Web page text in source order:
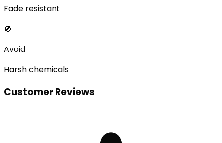
Fade resistant
🚫
Avoid
Harsh chemicals
Customer Reviews